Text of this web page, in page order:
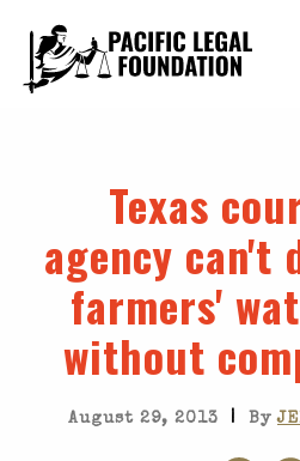
Texas
agency can't
farmers'
without
August 29, 2013 | By